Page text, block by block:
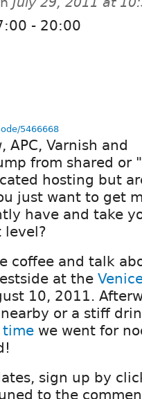
- 20:00
5466668
APC, Varnish and
from shared or
hosting but
just want to get
have and take
level?
coffee and talk
at the
10, 2011.
or a stiff
time we went for
sign up by
to the